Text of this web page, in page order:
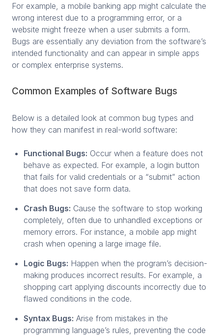
For example, a mobile banking app might calculate the
wrong interest due to a programming error, or a
website might freeze when a user submits a form.
Bugs are essentially any deviation from the software’s
intended functionality and can appear in simple apps
or complex enterprise systems.
Common Examples of Software Bugs
Below is a detailed look at common bug types and
how they can manifest in real-world software:
Functional Bugs: Occur when a feature does not
behave as expected. For example, a login button
that fails for valid credentials or a “submit” action
that does not save form data.
Crash Bugs: Cause the software to stop working
completely, often due to unhandled exceptions or
memory errors. For instance, a mobile app might
crash when opening a large image file.
Logic Bugs: Happen when the program’s decision-
making produces incorrect results. For example, a
shopping cart applying discounts incorrectly due to
flawed conditions in the code.
Syntax Bugs: Arise from mistakes in the
programming language’s rules, preventing the code